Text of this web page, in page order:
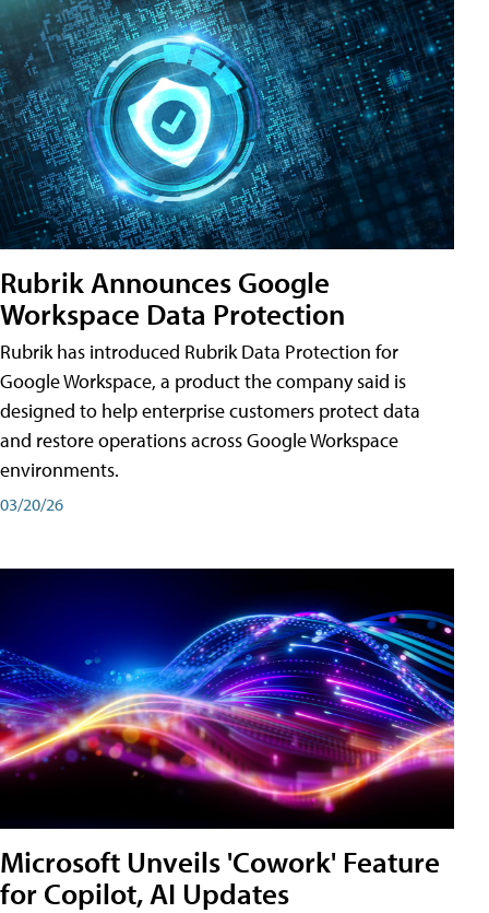
Rubrik Announces Google
Workspace Data Protection
Rubrik has introduced Rubrik Data Protection for
Google Workspace, a product the company said is
designed to help enterprise customers protect data
and restore operations across Google Workspace
environments.
03/20/26
Microsoft Unveils 'Cowork' Feature
for Copilot, AI Updates